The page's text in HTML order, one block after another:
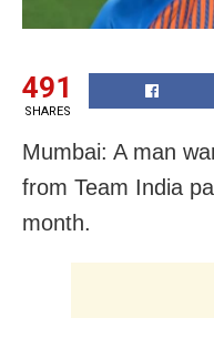
491
SHARES
Mumbai: A man
from Team India
month.